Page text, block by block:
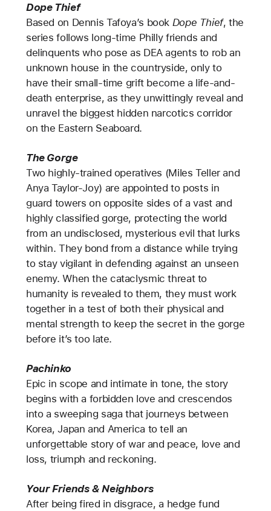
Dope Thief
Based on Dennis Tafoya’s book Dope Thief, the
series follows long-time Philly friends and
delinquents who pose as DEA agents to rob an
unknown house in the countryside, only to
have their small-time grift become a life-and-
death enterprise, as they unwittingly reveal and
unravel the biggest hidden narcotics corridor
on the Eastern Seaboard.
The Gorge
Two highly-trained operatives (Miles Teller and
Anya Taylor-Joy) are appointed to posts in
guard towers on opposite sides of a vast and
highly classified gorge, protecting the world
from an undisclosed, mysterious evil that lurks
within. They bond from a distance while trying
to stay vigilant in defending against an unseen
enemy. When the cataclysmic threat to
humanity is revealed to them, they must work
together in a test of both their physical and
mental strength to keep the secret in the gorge
before it’s too late.
Pachinko
Epic in scope and intimate in tone, the story
begins with a forbidden love and crescendos
into a sweeping saga that journeys between
Korea, Japan and America to tell an
unforgettable story of war and peace, love and
loss, triumph and reckoning.
Your Friends & Neighbors
After being fired in disgrace, a hedge fund